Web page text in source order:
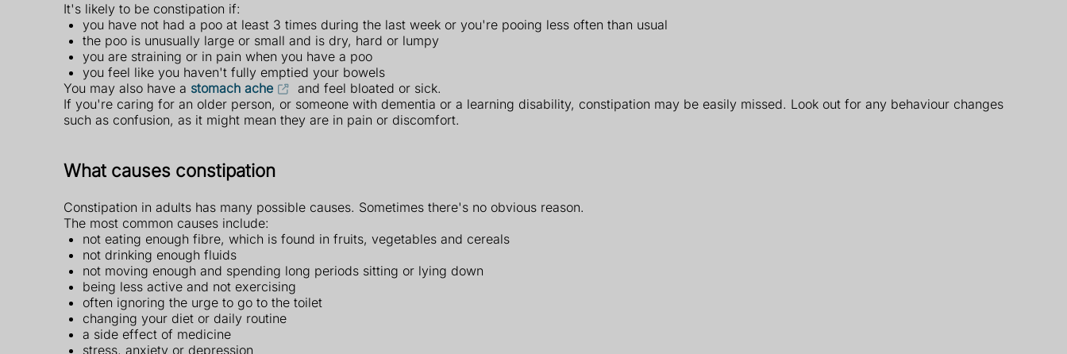
It's likely to be constipation if:
you have not had a poo at least 3 times during the last week or you're pooing less often than usual
the poo is unusually large or small and is dry, hard or lumpy
you are straining or in pain when you have a poo
you feel like you haven't fully emptied your bowels
You may also have a stomach ache
and feel bloated or sick.
If you're caring for an older person, or someone with dementia or a learning disability, constipation may be easily missed. Look out for any behaviour changes
such as confusion, as it might mean they are in pain or discomfort.
What causes constipation
Constipation in adults has many possible causes. Sometimes there's no obvious reason.
The most common causes include:
not eating enough fibre, which is found in fruits, vegetables and cereals
not drinking enough fluids
not moving enough and spending long periods sitting or lying down
being less active and not exercising
often ignoring the urge to go to the toilet
changing your diet or daily routine
a side effect of medicine
stress, anxiety or depression